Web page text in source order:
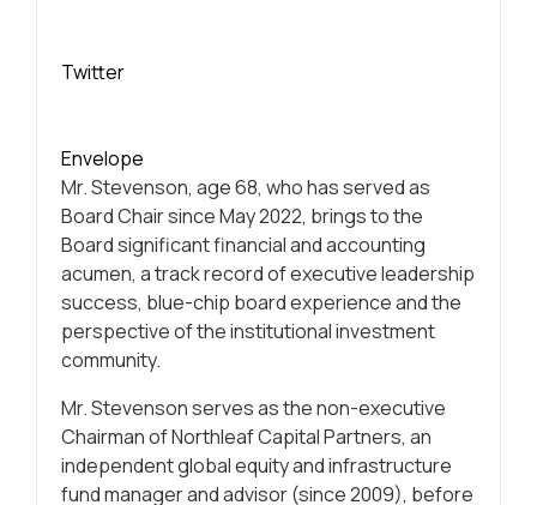
Twitter
Envelope
Mr. Stevenson, age 68, who has served as
Board Chair since May 2022, brings to the
Board significant financial and accounting
acumen, a track record of executive leadership
success, blue-chip board experience and the
perspective of the institutional investment
community.
Mr. Stevenson serves as the non-executive
Chairman of Northleaf Capital Partners, an
independent global equity and infrastructure
fund manager and advisor (since 2009), before